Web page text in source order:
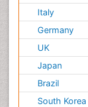
Italy
Germany
UK
Japan
Brazil
South Korea